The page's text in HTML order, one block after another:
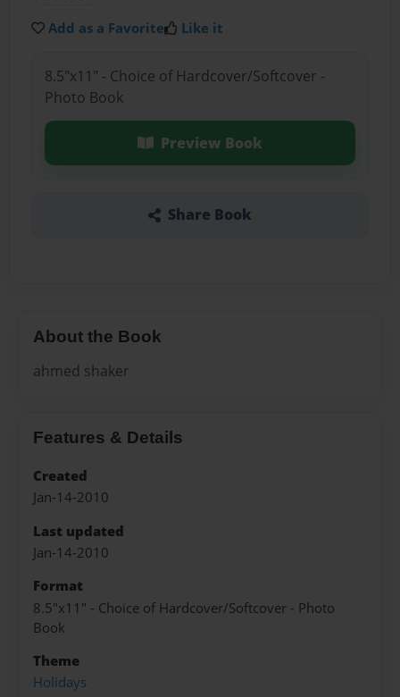
Add as a Favorite Like it
8.5"x11" - Choice of Hardcover/Softcover -
Photo Book
Preview Book
Share Book
About the Book
ahmed shaker
Features & Details
Created
Jan-14-2010
Last updated
Jan-14-2010
Format
8.5"x11" - Choice of Hardcover/Softcover - Photo
Book
Theme
Holidays